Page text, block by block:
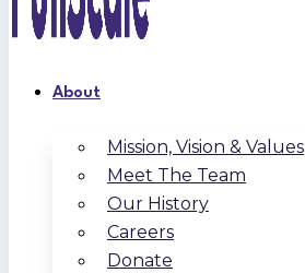
About
Mission, Vision & Values
Meet The Team
Our History
Careers
Donate